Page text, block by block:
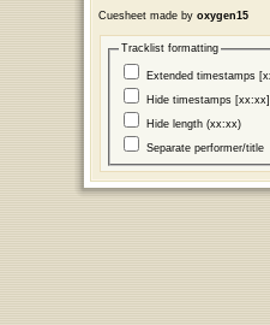
Cuesheet made by oxygen15
Tracklist formatting
Extended timestamps
Hide timestamps [xx:xx]
Hide length (xx:xx)
Separate performer/title